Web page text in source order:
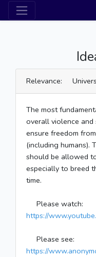
Relevance:
The most
overall violence
ensure freedom
(including humans).
should be allowed
especially to breed
time.
Please watch:
https://
Please see:
https://